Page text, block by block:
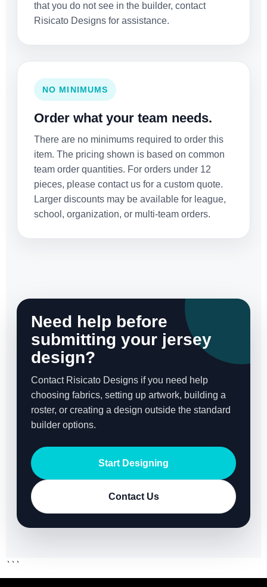
that you do not see in the builder, contact
Risicato Designs for assistance.
NO MINIMUMS
Order what your team needs.
There are no minimums required to order this
item. The pricing shown is based on common
team order quantities. For orders under 12
pieces, please contact us for a custom quote.
Larger discounts may be available for league,
school, organization, or multi-team orders.
Need help before
submitting your jersey
design?
Contact Risicato Designs if you need help
choosing fabrics, setting up artwork, building a
roster, or creating a design outside the standard
builder options.
Start Designing
Contact Us
```